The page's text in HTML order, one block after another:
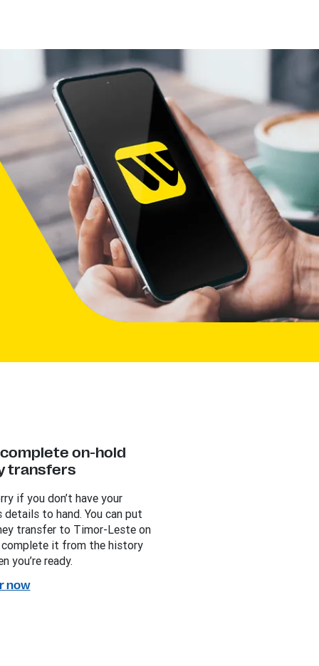
on-hold
transfers
if you don’t have your
details to hand. You can put
transfer to Timor-Leste on
complete it from the history
you’re ready.
now